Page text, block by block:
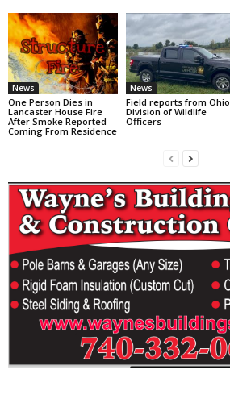
News
One Person Dies in
Lancaster House Fire
After Smoke Reported
Coming From Residence
News
Field reports from Ohio
Division of Wildlife
Officers